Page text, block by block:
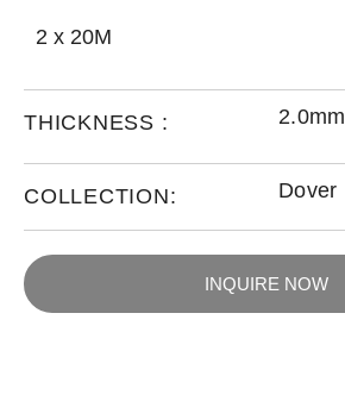
2 x 20M
THICKNESS : 2.0mm
COLLECTION: Dover
INQUIRE NOW